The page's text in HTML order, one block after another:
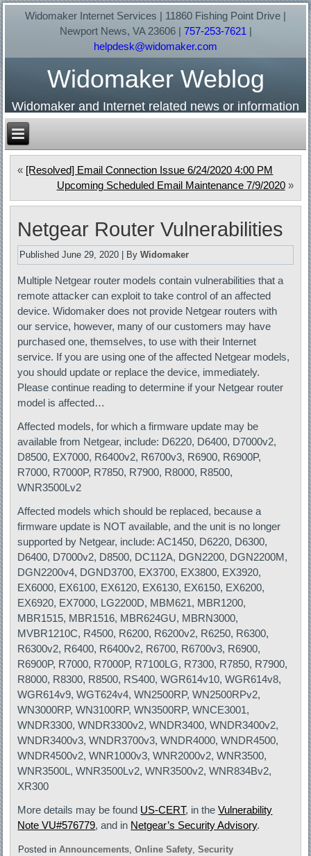
Widomaker Internet Services | 11860 Fishing Point Drive |
Newport News, VA 23606 | 757-253-7621|
helpdesk@widomaker.com
Widomaker Weblog
Widomaker and Internet related news or information
« [Resolved] Email Connection Issue 6/24/2020 4:00 PM
Upcoming Scheduled Email Maintenance 7/9/2020»
Netgear Router Vulnerabilities
Published June 29, 2020 By Widomaker
Multiple Netgear router models contain vulnerabilities that a
remote attacker can exploit to take control of an affected
device. Widomaker does not provide Netgear routers with
our service, however, many of our customers may have
purchased one, themselves, to use with their Internet
service. If you are using one of the affected Netgear models,
you should update or replace the device, immediately.
Please continue reading to determine if your Netgear router
model is affected…
Affected models, for which a firmware update may be
available from Netgear, include: D6220, D6400, D7000v2,
D8500, EX7000, R6400v2, R6700v3, R6900, R6900P,
R7000, R7000P, R7850, R7900, R8000, R8500,
WNR3500Lv2
Affected models which should be replaced, because a
firmware update is NOT available, and the unit is no longer
supported by Netgear, include: AC1450, D6220, D6300,
D6400, D7000v2, D8500, DC112A, DGN2200, DGN2200M,
DGN2200v4, DGND3700, EX3700, EX3800, EX3920,
EX6000, EX6100, EX6120, EX6130, EX6150, EX6200,
EX6920, EX7000, LG2200D, MBM621, MBR1200,
MBR1515, MBR1516, MBR624GU, MBRN3000,
MVBR1210C, R4500, R6200, R6200v2, R6250, R6300,
R6300v2, R6400, R6400v2, R6700, R6700v3, R6900,
R6900P, R7000, R7000P, R7100LG, R7300, R7850, R7900,
R8000, R8300, R8500, RS400, WGR614v10, WGR614v8,
WGR614v9, WGT624v4, WN2500RP, WN2500RPv2,
WN3000RP, WN3100RP, WN3500RP, WNCE3001,
WNDR3300, WNDR3300v2, WNDR3400, WNDR3400v2,
WNDR3400v3, WNDR3700v3, WNDR4000, WNDR4500,
WNDR4500v2, WNR1000v3, WNR2000v2, WNR3500,
WNR3500L, WNR3500Lv2, WNR3500v2, WNR834Bv2,
XR300
More details may be found US-CERT, in theVulnerability
Note VU#576779, and in Netgear’s Security Advisory.
Posted in Announcements,Online Safety,Security